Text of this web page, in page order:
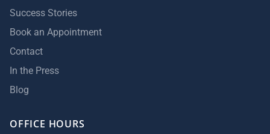
Success Stories
Book an Appointment
Contact
In the Press
Blog
OFFICE HOURS